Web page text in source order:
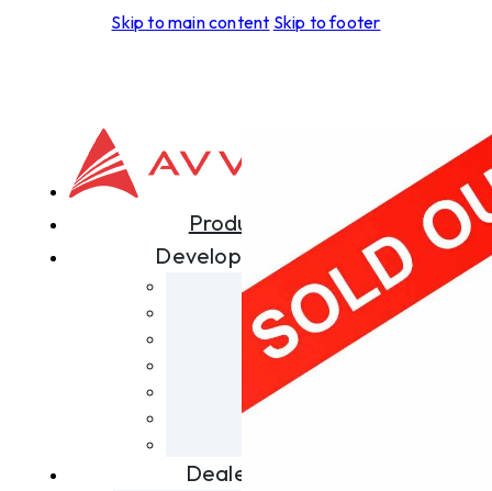
Skip to main content Skip to footer
Products
Development
Aspero
Foras
Leggera
Tectus
Spiritus
Dealers